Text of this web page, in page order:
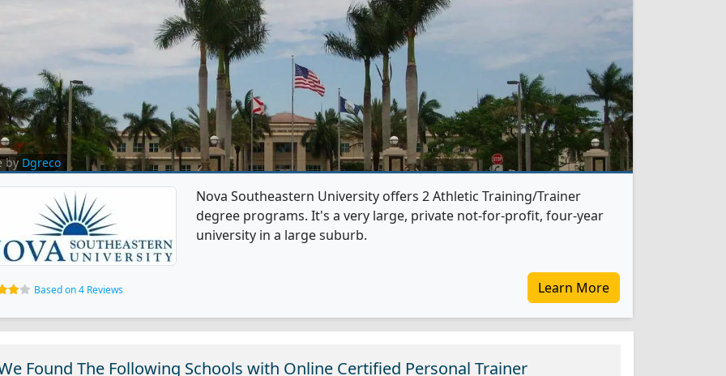
by Dgreco
Nova Southeastern University offers 2 Athletic Training/Trainer
degree programs. It's a very large, private not-for-profit, four-year
university in a large suburb.
Based on 4 Reviews Learn More
Found The Following Schools with Online Certified Personal Trainer